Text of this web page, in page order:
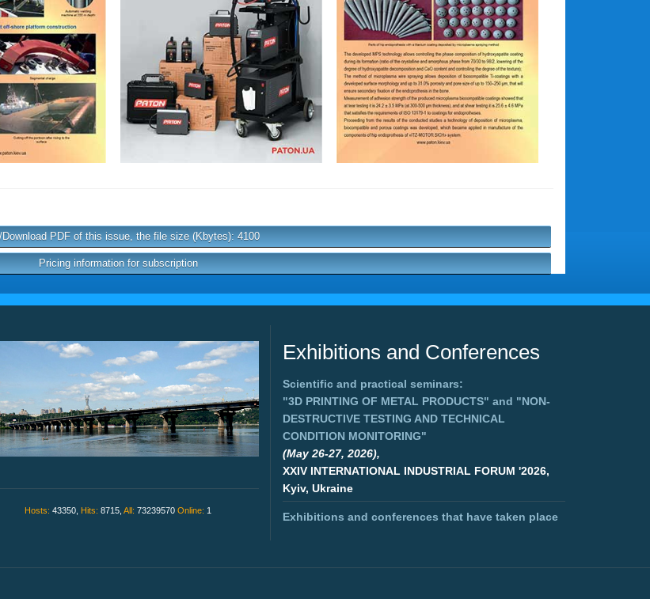
Download PDF of this issue, the file size (Kbytes): 4100
Pricing information for subscription
Hosts: 43350, Hits: 8715, All: 73239570 Online: 1
Exhibitions and Conferences
Scientific and practical seminars:
"3D PRINTING OF METAL PRODUCTS" and "NON-
DESTRUCTIVE TESTING AND TECHNICAL
CONDITION MONITORING"
(May 26-27, 2026),
XXIV INTERNATIONAL INDUSTRIAL FORUM '2026,
Kyiv, Ukraine
Exhibitions and conferences that have taken place